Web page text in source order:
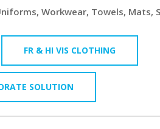
Workwear, Towels, Mats,
FR & HI VIS CLOTHING
SOLUTION